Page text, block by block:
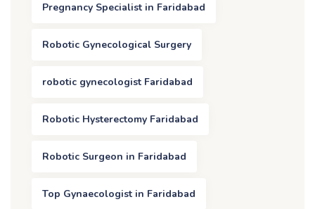
Pregnancy Specialist in Faridabad
Robotic Gynecological Surgery
robotic gynecologist Faridabad
Robotic Hysterectomy Faridabad
Robotic Surgeon in Faridabad
Top Gynaecologist in Faridabad